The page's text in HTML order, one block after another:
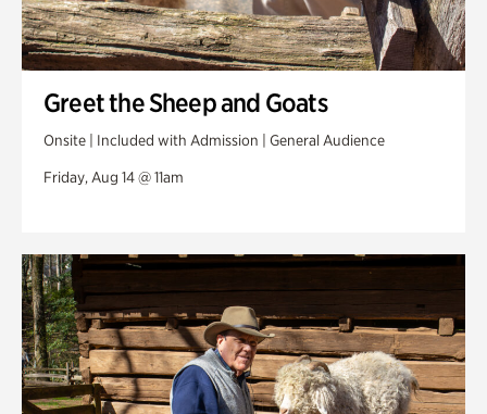
Greet the Sheep and Goats
Onsite | Included with Admission | General Audience
Friday, Aug 14 @ 11am